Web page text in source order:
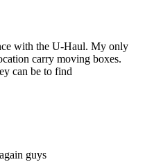
with the U-Haul. My only
carry moving boxes.
can be to find
guys